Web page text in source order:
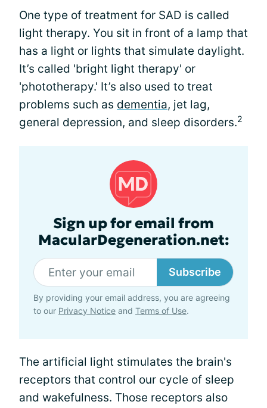
One type of treatment for SAD is called
light therapy. You sit in front of a lamp that
has a light or lights that simulate daylight.
It’s called 'bright light therapy' or
'phototherapy.' It’s also used to treat
problems such as dementia, jet lag,
general depression, and sleep disorders.2
Sign up for email from
MacularDegeneration.net:
Subscribe
By providing your email address, you are agreeing
to our Privacy Notice and Terms of Use.
The artificial light stimulates the brain's
receptors that control our cycle of sleep
and wakefulness. Those receptors also